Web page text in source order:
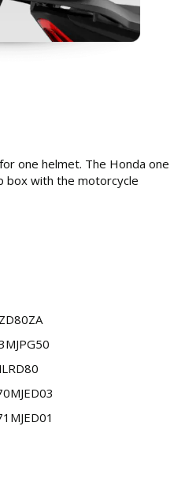
one helmet. The Honda one
box with the motorcycle